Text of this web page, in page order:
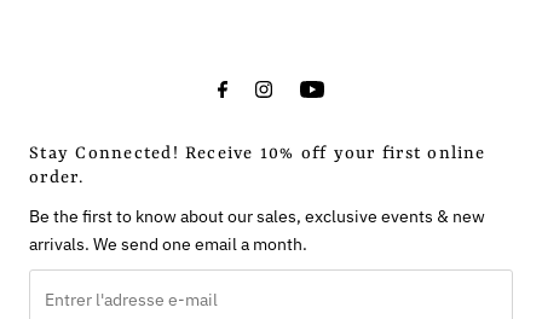
Stay Connected! Receive 10% off your first online
order.
Be the first to know about our sales, exclusive events & new
arrivals. We send one email a month.
l'adresse